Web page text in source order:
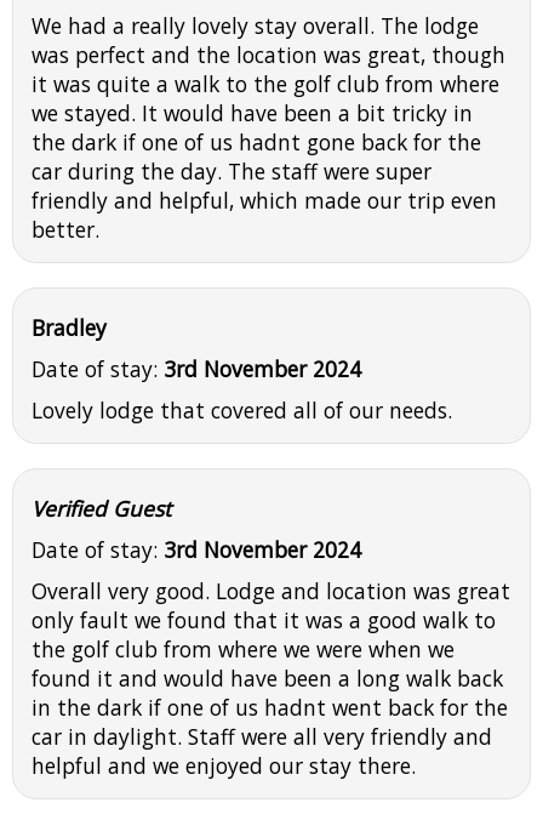
We had a really lovely stay overall. The lodge
was perfect and the location was great, though
it was quite a walk to the golf club from where
we stayed. It would have been a bit tricky in
the dark if one of us hadnt gone back for the
car during the day. The staff were super
friendly and helpful, which made our trip even
better.
Bradley
Date of stay: 3rd November 2024
Lovely lodge that covered all of our needs.
Verified Guest
Date of stay: 3rd November 2024
Overall very good. Lodge and location was great
only fault we found that it was a good walk to
the golf club from where we were when we
found it and would have been a long walk back
in the dark if one of us hadnt went back for the
car in daylight. Staff were all very friendly and
helpful and we enjoyed our stay there.